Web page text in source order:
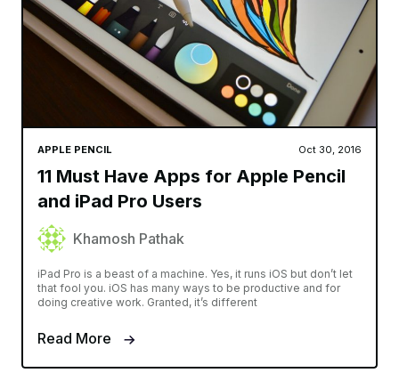
APPLE PENCIL Oct 30, 2016
11 Must Have Apps for Apple Pencil
and iPad Pro Users
Khamosh Pathak
iPad Pro is a beast of a machine. Yes, it runs iOS but don’t let
that fool you. iOS has many ways to be productive and for
doing creative work. Granted, it’s different
Read More